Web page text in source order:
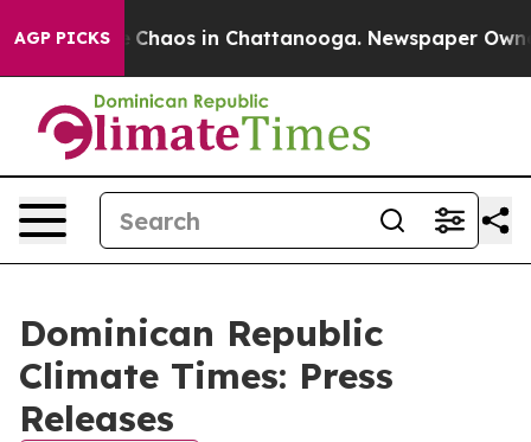
AGP PICKS
Collapse Chaos in Chattanooga. Newspaper
Dominican Republic
Climate Times: Press
Releases